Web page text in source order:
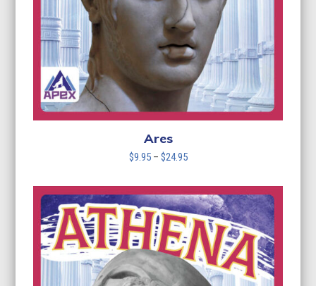
Ares
$9.95 – $24.95Price
$9.95
through
$24.95